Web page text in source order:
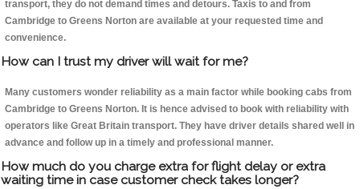
transport, they do not demand times and detours. Taxis to and from
Cambridge to Greens Norton are available at your requested time and
convenience.
How can I trust my driver will wait for me?
Many customers wonder reliability as a main factor while booking cabs from
Cambridge to Greens Norton. It is hence advised to book with reliability with
operators like Great Britain transport. They have driver details shared well in
advance and follow up in a timely and professional manner.
How much do you charge extra for flight delay or extra
waiting time in case customer check takes longer?